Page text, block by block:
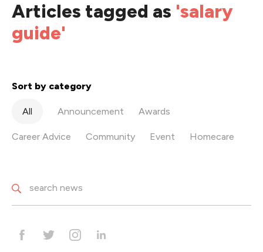
Articles tagged as 'salary
guide'
Sort by category
All Announcement Awards
Career Advice Community Event Homecare